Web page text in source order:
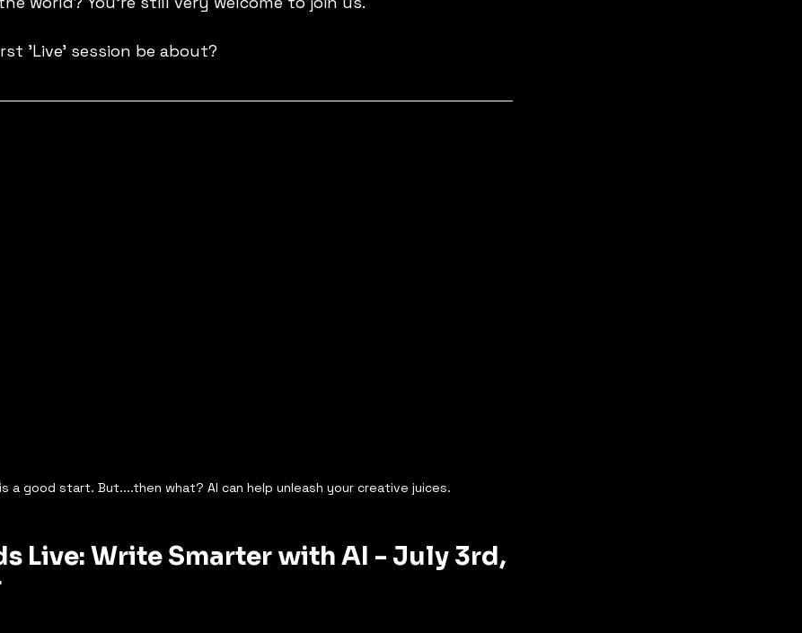
'Live' session be about?
a good start. But....then what? AI can help unleash your creative juices.
Live: Write Smarter with AI - July 3rd,